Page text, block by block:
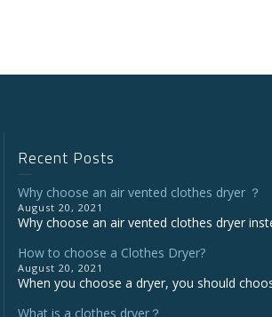
Recent Posts
Why choose an air vented clothes dryer ？
August 20, 2021
Why choose an air vented clothes dryer
How to choose a Clothes Dryer?
August 20, 2021
When you choose a dryer, you should
What is a clothes dryer？